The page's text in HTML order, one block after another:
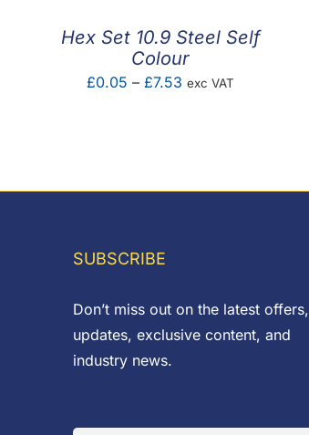
Hex Set 10.9 Steel Self
Colour
£0.05 – £7.53Price
exc VAT
SUBSCRIBE
Don’t miss out on the latest offers,
updates, exclusive content, and
industry news.